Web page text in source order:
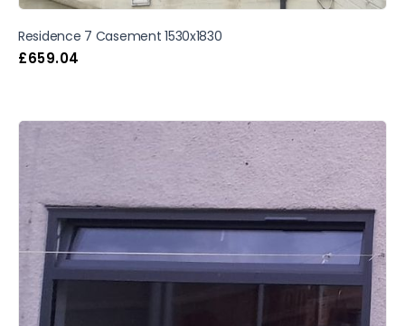
Residence 7 Casement 1530x1830
£659.04